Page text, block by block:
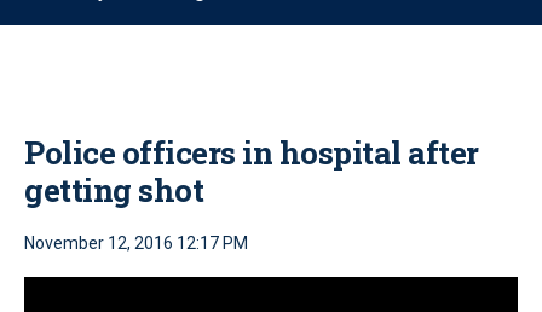
o
Police officers in hospital after
getting shot
November 12, 2016 12:17 PM